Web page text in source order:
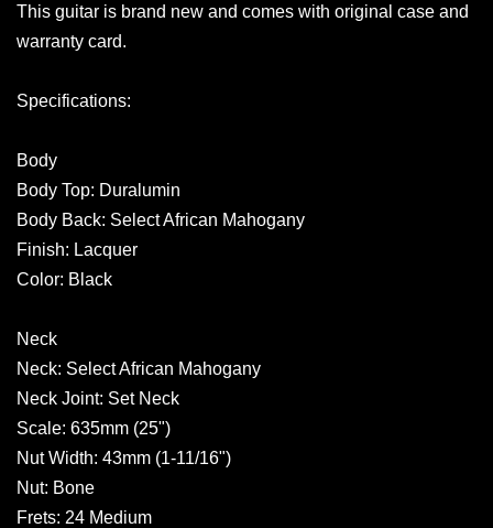
This guitar is brand new and comes with original case and
warranty card.
Specifications:
Body
Body Top: Duralumin
Body Back: Select African Mahogany
Finish: Lacquer
Color: Black
Neck
Neck: Select African Mahogany
Neck Joint: Set Neck
Scale: 635mm (25")
Nut Width: 43mm (1-11/16")
Nut: Bone
Frets: 24 Medium